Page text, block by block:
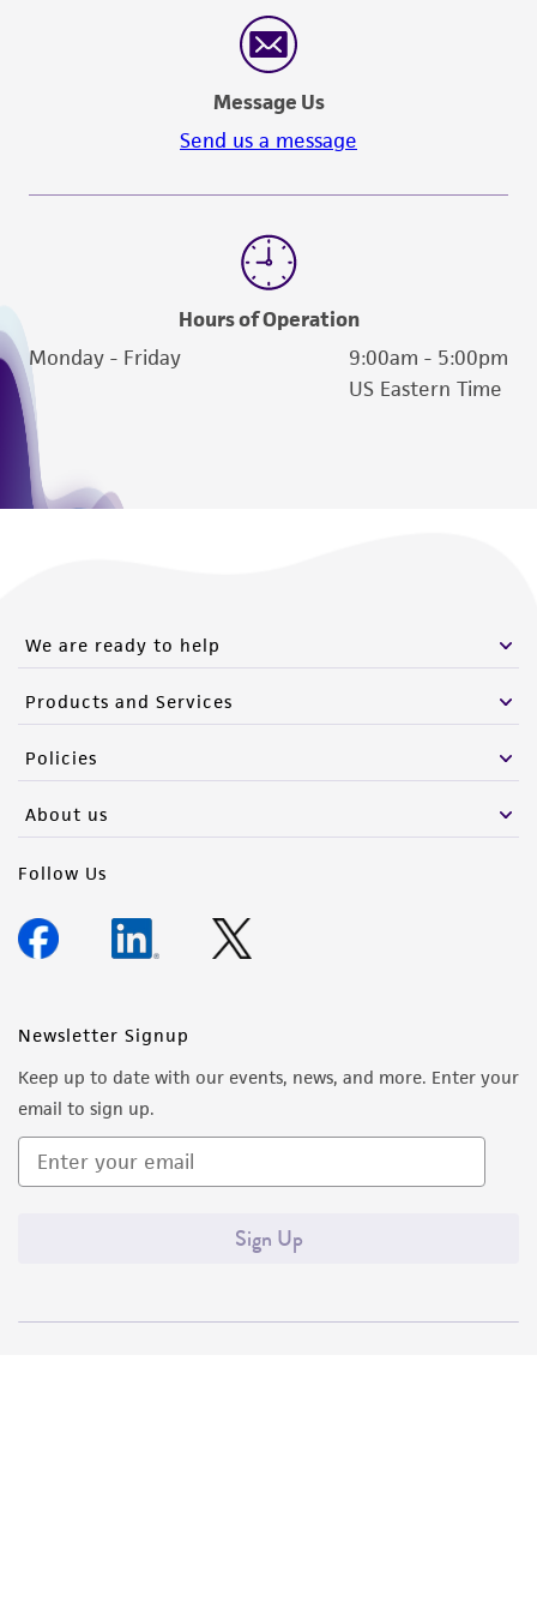
reasonable effort is made to ensure
authenticity and reliability of materials on
deposit, ATCC is not liable for damages arising
from the misidentification or misrepresentation
of such materials.
this product. The MTA is available at
Message Us
Send us a message
Hours of Operation
Monday - Friday
9:00am - 5:00pm
US Eastern Time
We are ready to help
Products and Services
Policies
About us
Follow Us
Newsletter Signup
Keep up to date with our events, news, and more. Enter your
email to sign up.
Sign Up